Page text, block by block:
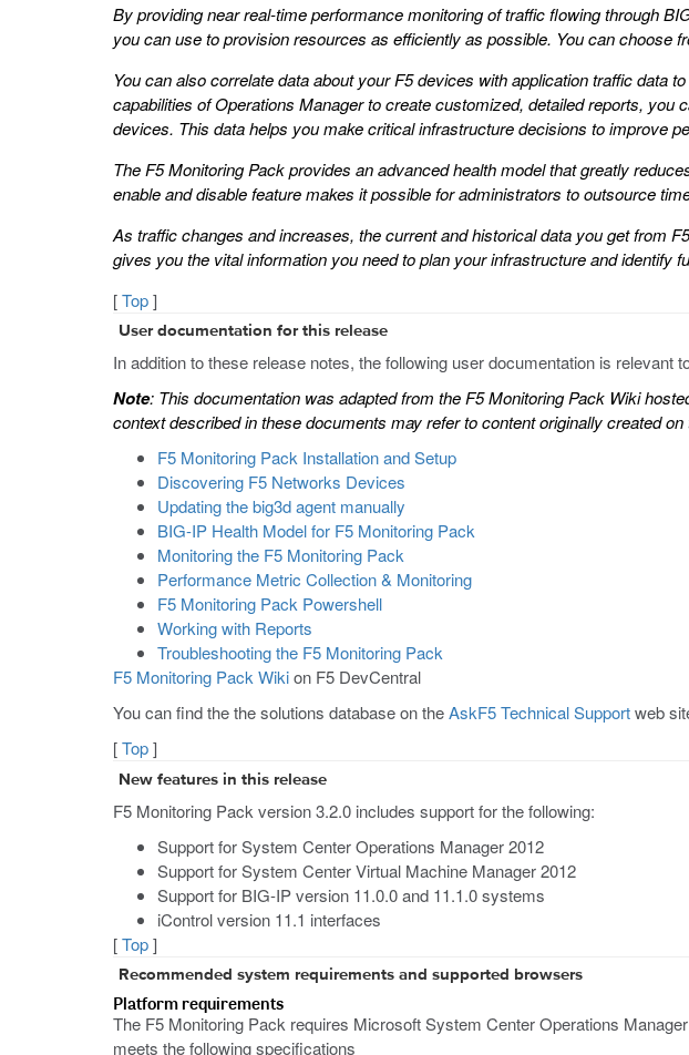
By providing near real-time performance monitoring of traffic flowing through
you can use to provision resources as efficiently as possible. You can
You can also correlate data about your F5 devices with application traffic data
capabilities of Operations Manager to create customized, detailed reports,
devices. This data helps you make critical infrastructure decisions to improve
The F5 Monitoring Pack provides an advanced health model that greatly
enable and disable feature makes it possible for administrators to outsource
As traffic changes and increases, the current and historical data you get from
gives you the vital information you need to plan your infrastructure and identify
[Top]
User documentation for this release
In addition to these release notes, the following user documentation is relevant
Note: This documentation was adapted from the F5 Monitoring Pack Wiki
context described in these documents may refer to content originally created on
F5 Monitoring Pack Installation and Setup
Discovering F5 Networks Devices
Updating the big3d agent manually
BIG-IP Health Model for F5 Monitoring Pack
Monitoring the F5 Monitoring Pack
Performance Metric Collection & Monitoring
F5 Monitoring Pack Powershell
Working with Reports
Troubleshooting the F5 Monitoring Pack
F5 Monitoring Pack Wikion F5 DevCentral
You can find the the solutions database on theAskF5 Technical Supportweb
[Top]
New features in this release
F5 Monitoring Pack version 3.2.0 includes support for the following:
Support for System Center Operations Manager 2012
Support for System Center Virtual Machine Manager 2012
Support for BIG-IP version 11.0.0 and 11.1.0 systems
iControl version 11.1 interfaces
[Top]
Recommended system requirements and supported browsers
Platform requirements
The F5 Monitoring Pack requires Microsoft System Center Operations
meets the following specifications